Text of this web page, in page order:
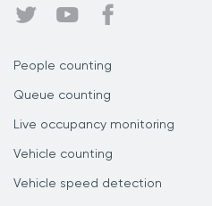
People counting
Queue counting
Live occupancy monitoring
Vehicle counting
Vehicle speed detection